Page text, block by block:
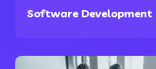
Software Development